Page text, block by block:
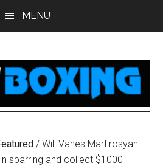
MENU
/ Will Vanes Martirosyan
sparring and collect $1000